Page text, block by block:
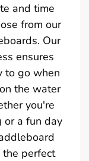
and time
from our
Our
ensures
to go when
the water
you're
or a fun day
the perfect